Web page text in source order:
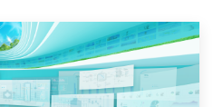
un monde plus propre.